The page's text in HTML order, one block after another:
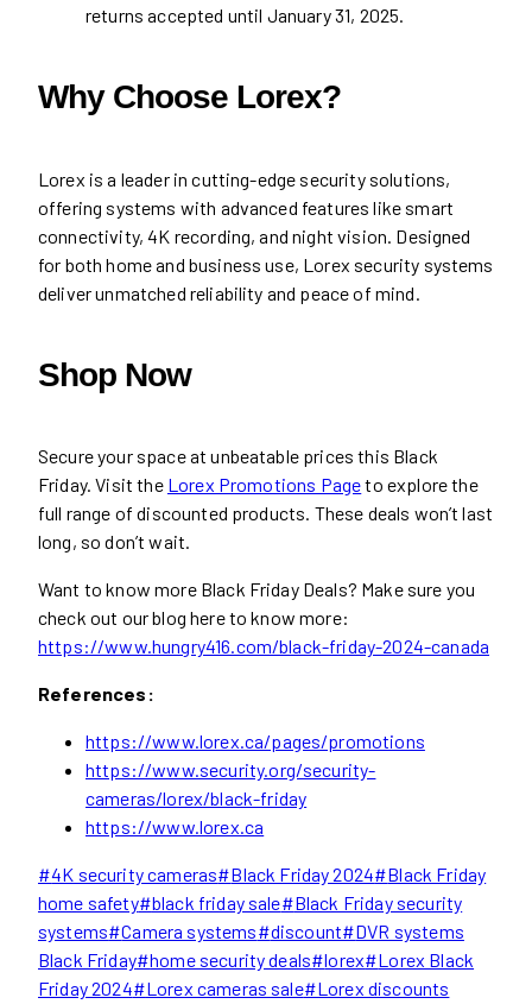
returns accepted until January 31, 2025.
Why Choose Lorex?
Lorex is a leader in cutting-edge security solutions,
offering systems with advanced features like smart
connectivity, 4K recording, and night vision. Designed
for both home and business use, Lorex security systems
deliver unmatched reliability and peace of mind.
Shop Now
Secure your space at unbeatable prices this Black
Friday. Visit the Lorex Promotions Pageto explore the
full range of discounted products. These deals won’t last
long, so don’t wait.
Want to know more Black Friday Deals? Make sure you
check out our blog here to know more:
https://www.hungry416.com/black-friday-2024-canada
References:
https://www.lorex.ca/pages/promotions
https://www.security.org/security-
cameras/lorex/black-friday
https://www.lorex.ca
Post
Tags:
#4K security cameras#Black Friday 2024#Black Friday
home safety#black friday sale#Black Friday security
systems#Camera systems#discount#DVR systems
Black Friday#home security deals#lorex#Lorex Black
Friday 2024#Lorex cameras sale#Lorex discounts